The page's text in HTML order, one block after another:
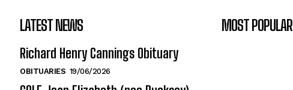
LATEST NEWS
Richard Henry Cannings Obituary
OBITUARIES 19/06/2026
MOST POPULAR